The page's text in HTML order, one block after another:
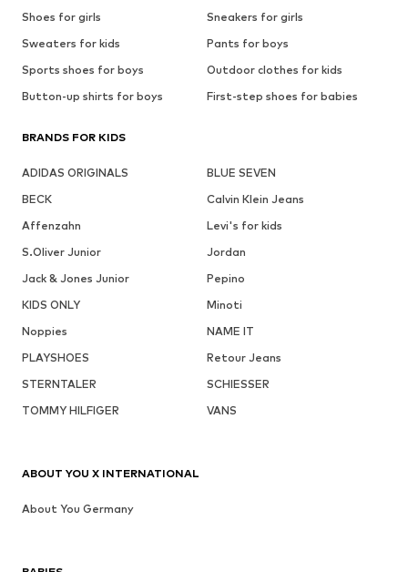
Shoes for girls
Sneakers for girls
Sweaters for kids
Pants for boys
Sports shoes for boys
Outdoor clothes for kids
Button-up shirts for boys
First-step shoes for babies
BRANDS FOR KIDS
ADIDAS ORIGINALS
BLUE SEVEN
BECK
Calvin Klein Jeans
Affenzahn
Levi's for kids
S.Oliver Junior
Jordan
Jack & Jones Junior
Pepino
KIDS ONLY
Minoti
Noppies
NAME IT
PLAYSHOES
Retour Jeans
STERNTALER
SCHIESSER
TOMMY HILFIGER
VANS
ABOUT YOU X INTERNATIONAL
About You Germany